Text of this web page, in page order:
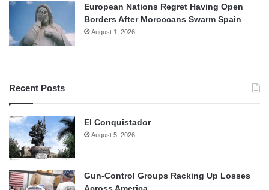
European Nations Regret Having Open
Borders After Moroccans Swarm Spain
August 1, 2026
Recent Posts
El Conquistador
August 5, 2026
Gun-Control Groups Racking Up Losses
Across America